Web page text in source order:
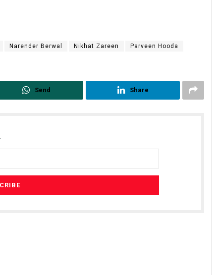
Narender Berwal Nikhat Zareen Parveen Hooda
Send Share